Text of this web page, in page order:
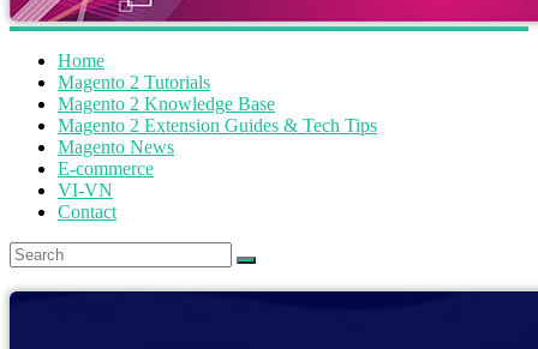
Home
Magento 2 Tutorials
Magento 2 Knowledge Base
Magento 2 Extension Guides & Tech Tips
Magento News
E-commerce
VI-VN
Contact